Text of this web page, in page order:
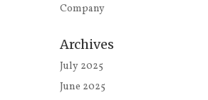
Company
Archives
July 2025
June 2025